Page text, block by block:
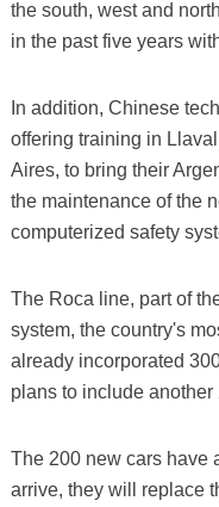
the south, west and
in the past five years
In addition, Chinese
offering training in
Aires, to bring their
the maintenance of the
computerized safety
The Roca line, part of
system, the country's
already incorporated
plans to include another
The 200 new cars have
arrive, they will replace